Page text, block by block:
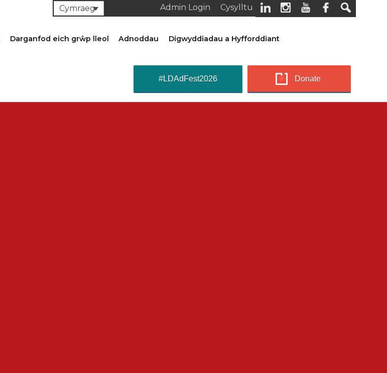
Cysylltu
Admin Login
Cymraeg
Darganfod eich grŵp lleol Adnoddau
Digwyddiadau a Hyfforddiant
Donate
#LDAdFest2026